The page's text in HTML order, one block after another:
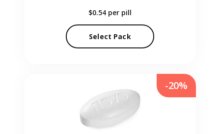
$0.54 per pill
Select Pack
-20%